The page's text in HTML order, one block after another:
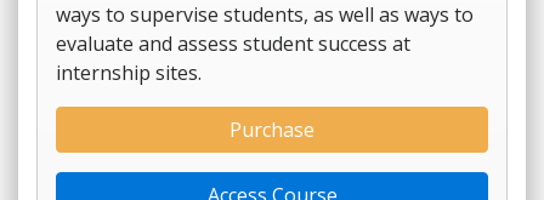
ways to supervise students, as well as ways to
evaluate and assess student success at
internship sites.
Purchase